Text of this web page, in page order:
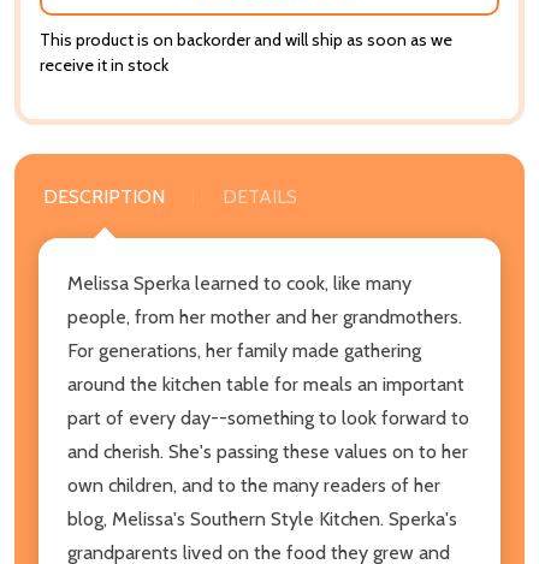
This product is on backorder and will ship as soon as we
receive it in stock
DESCRIPTION DETAILS
Melissa Sperka learned to cook, like many
people, from her mother and her grandmothers.
For generations, her family made gathering
around the kitchen table for meals an important
part of every day--something to look forward to
and cherish. She's passing these values on to her
own children, and to the many readers of her
blog, Melissa's Southern Style Kitchen. Sperka's
grandparents lived on the food they grew and